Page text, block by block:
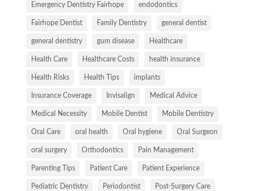
Emergency Dentistry Fairhope endodontics
Fairhope Dentist Family Dentistry general dentist
general dentistry gum disease Healthcare
Health Care Healthcare Costs health insurance
Health Risks Health Tips implants
Insurance Coverage Invisalign Medical Advice
Medical Necessity Mobile Dentist Mobile Dentistry
Oral Care oral health Oral hygiene Oral Surgeon
oral surgery Orthodontics Pain Management
Parenting Tips Patient Care Patient Experience
Pediatric Dentistry Periodontist Post-Surgery Care